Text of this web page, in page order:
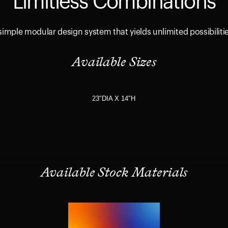
modular design system that yields unlimited
Available Sizes
23"DIA X 14"H
Available Stock Materials